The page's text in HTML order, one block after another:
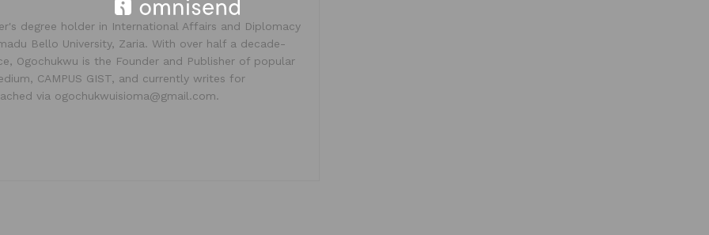
degree holder in International Affairs and Diplomacy
Bello University, Zaria. With over half a decade-
Ogochukwu is the Founder and Publisher of popular
CAMPUS GIST, and currently writes for
via ogochukwuisioma@gmail.com.